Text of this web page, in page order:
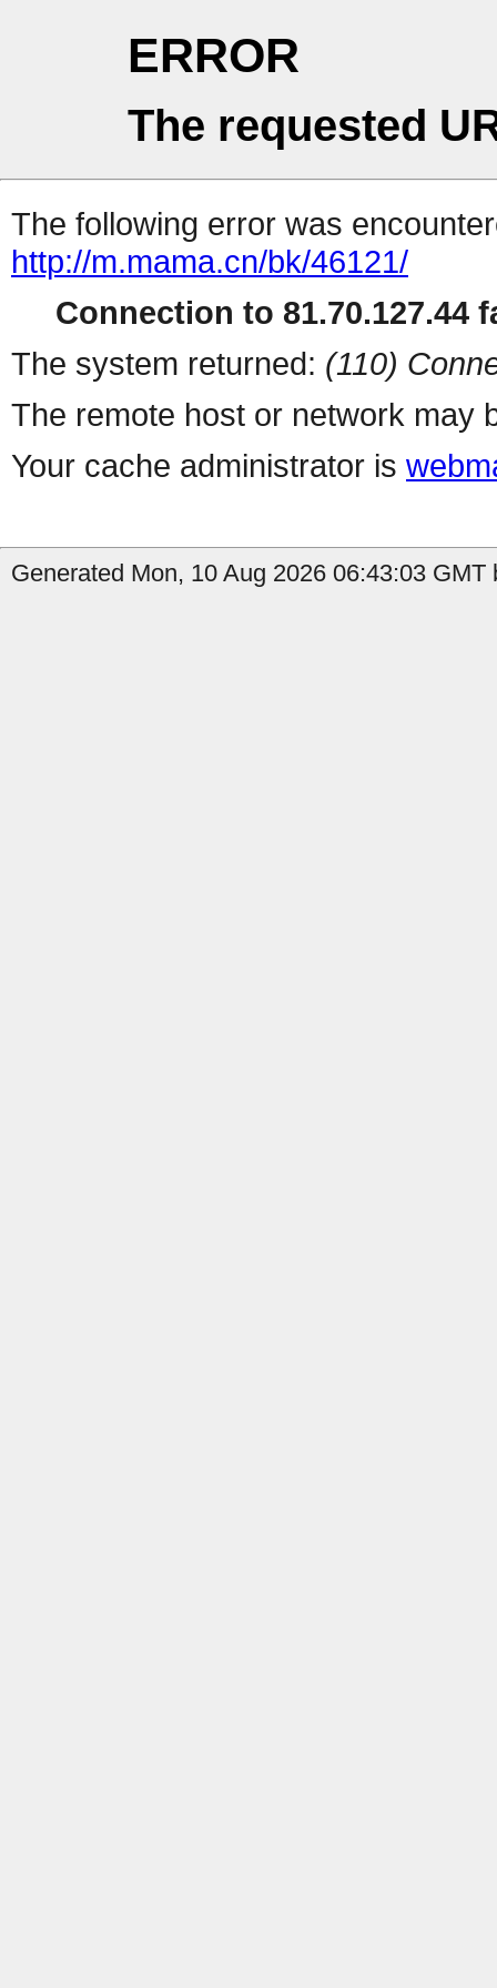
ERROR
The requested
The following error was
http://m.mama.cn/bk/46121/
Connection to 81.70.127.44
The system returned: (110)
The remote host or network may
Your cache administrator is
Generated Mon, 10 Aug 2026 06:43:03